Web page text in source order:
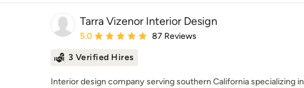
Tarra Vizenor Interior Design
Average rating: 5 out of 5 stars
5.0 87 Reviews
3 Verified Hires
Interior design company serving southern California specializing in